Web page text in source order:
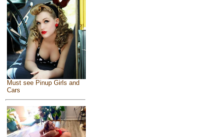
Must see Pinup Girls and
Cars